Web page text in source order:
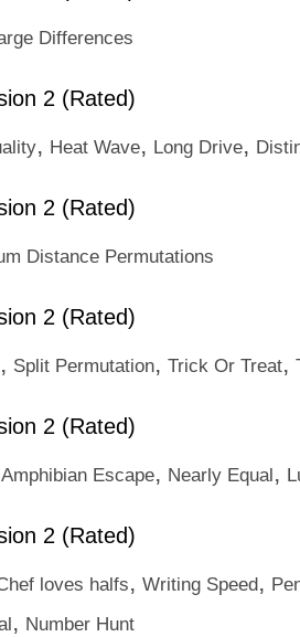
Differences
2 (Rated)
, Heat Wave, Long Drive,
2 (Rated)
Distance Permutations
2 (Rated)
, Split Permutation, Trick Or Treat,
2 (Rated)
Amphibian Escape, Nearly Equal,
2 (Rated)
loves halfs, Writing Speed,
, Number Hunt